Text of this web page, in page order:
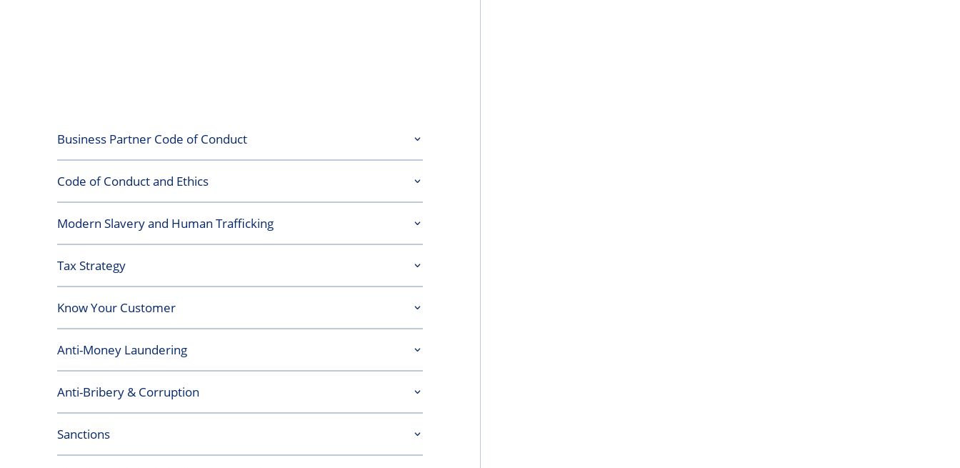
Business Partner Code of Conduct
Code of Conduct and Ethics
Modern Slavery and Human Trafficking
Tax Strategy
Know Your Customer
Anti-Money Laundering
Anti-Bribery & Corruption
Sanctions